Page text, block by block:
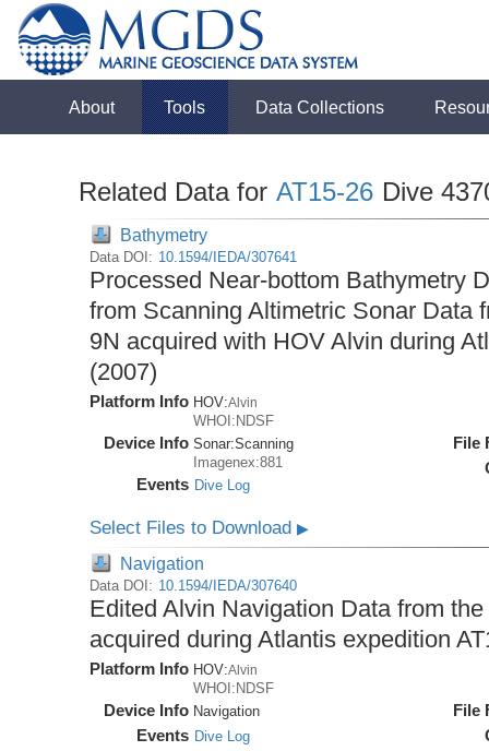
About Tools Data Collections
Related Data for AT15-26 Dive
Bathymetry
Data DOI: 10.1594/IEDA/307641
Processed Near-bottom Bathymetry
from Scanning Altimetric Sonar Data
9N acquired with HOV Alvin during
(2007)
Platform Info HOV:Alvin
WHOI:NDSF
Device Info Sonar:Scanning
Imagenex:881
Events Dive Log
File
Select Files to Download▶
Navigation
Data DOI: 10.1594/IEDA/307640
Edited Alvin Navigation Data from
acquired during Atlantis expedition
Platform Info HOV:Alvin
WHOI:NDSF
Device Info Navigation
Events Dive Log
File